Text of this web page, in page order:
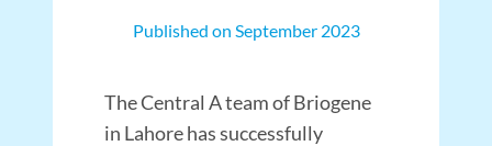
Published on September 2023
The Central A team of Briogene
in Lahore has successfully